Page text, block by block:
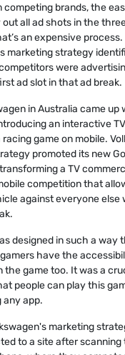
competing brands, the
out all ad shots in the
an expensive
marketing strategy
were
ad slot in that ad break.
in Australia came up
an interactive
game on mobile.
promoted its new
a TV
competition that
against everyone else
designed in such a way
have the
the game too. It was a
people can play this
any app.
marketing
to a site after